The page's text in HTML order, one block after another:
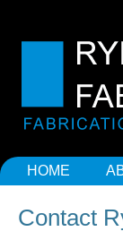
HOME
Contact